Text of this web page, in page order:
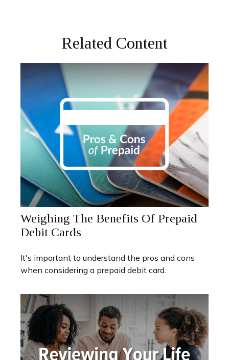
Related Content
Weighing The Benefits Of Prepaid
Debit Cards
It's important to understand the pros and cons
when considering a prepaid debit card.